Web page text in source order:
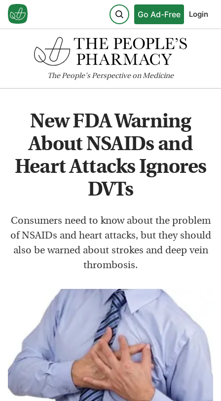
Go Ad-Free Login
ThePeople'sPerspective on Medicine
New FDA Warning
About NSAIDs and
Heart Attacks Ignores
DVTs
Consumers need to know about the problem
of NSAIDs and heart attacks, but they should
also be warned about strokes and deep vein
thrombosis.